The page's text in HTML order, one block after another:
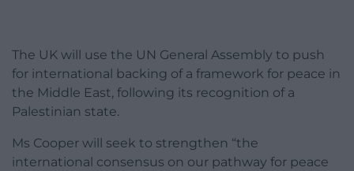
The UK will use the UN General Assembly to push
for international backing of a framework for peace in
the Middle East, following its recognition of a
Palestinian state.
Ms Cooper will seek to strengthen “the
international consensus on our pathway for peace